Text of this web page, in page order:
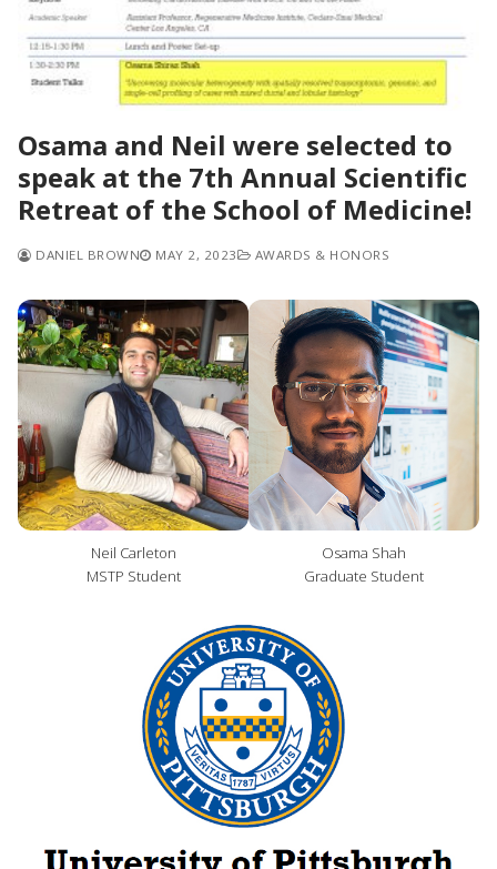
Osama and Neil were selected to
speak at the 7th Annual Scientific
Retreat of the School of Medicine!
DANIEL BROWN MAY 2, 2023 AWARDS & HONORS
Neil Carleton
MSTP Student
Osama Shah
Graduate Student